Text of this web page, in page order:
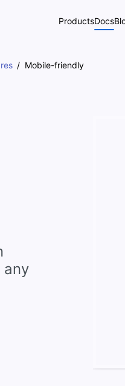
ProductsDocs
Mobile-friendly
any